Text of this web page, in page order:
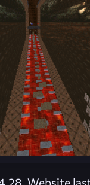
Website